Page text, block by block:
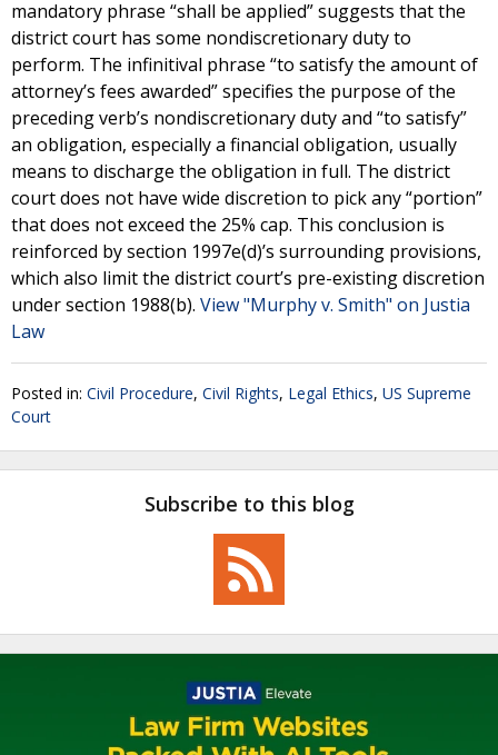
mandatory phrase “shall be applied” suggests that the
district court has some nondiscretionary duty to
perform. The infinitival phrase “to satisfy the amount of
attorney’s fees awarded” specifies the purpose of the
preceding verb’s nondiscretionary duty and “to satisfy”
an obligation, especially a financial obligation, usually
means to discharge the obligation in full. The district
court does not have wide discretion to pick any “portion”
that does not exceed the 25% cap. This conclusion is
reinforced by section 1997e(d)’s surrounding provisions,
which also limit the district court’s pre-existing discretion
under section 1988(b). View "Murphy v. Smith" on Justia
Law
Posted in: Civil Procedure, Civil Rights, Legal Ethics, US Supreme
Court
Subscribe to this blog